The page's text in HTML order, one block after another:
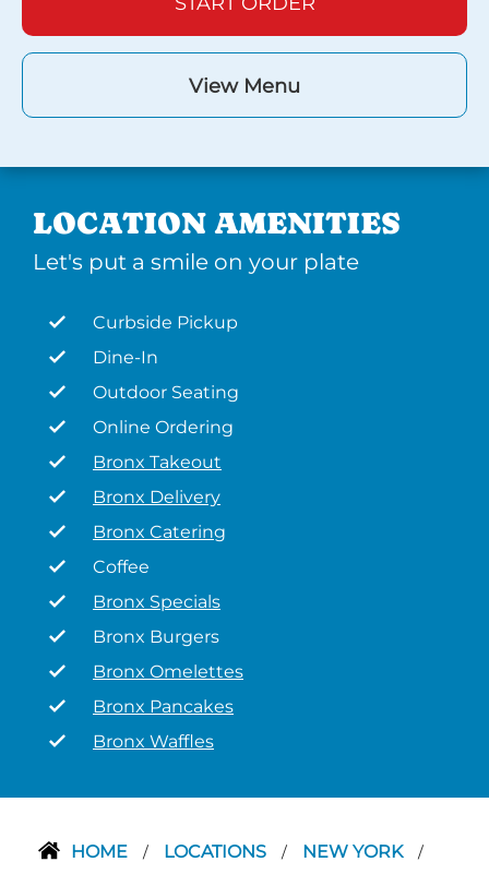
View Menu
LOCATION AMENITIES
Let's put a smile on your plate
Curbside Pickup
Dine-In
Outdoor Seating
Online Ordering
Bronx Takeout
Bronx Delivery
Bronx Catering
Coffee
Bronx Specials
Bronx Burgers
Bronx Omelettes
Bronx Pancakes
Bronx Waffles
HOME / LOCATIONS / NEW YORK /